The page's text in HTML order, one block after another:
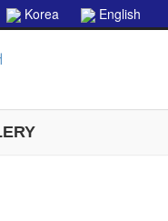
Korea English